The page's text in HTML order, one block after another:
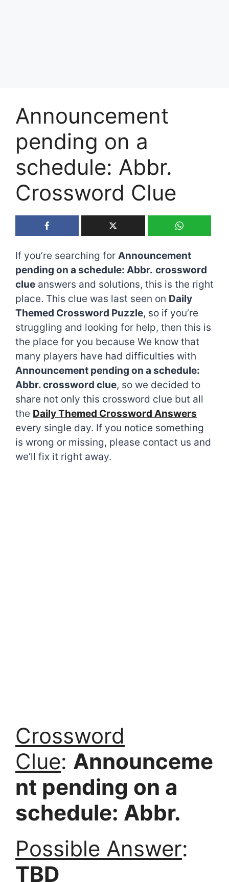
Announcement
pending on a
schedule: Abbr.
Crossword Clue
If you’re searching for Announcement
pending on a schedule: Abbr. crossword
clue answers and solutions, this is the right
place. This clue was last seen on Daily
Themed Crossword Puzzle, so if you’re
struggling and looking for help, then this is
the place for you because We know that
many players have had difficulties with
Announcement pending on a schedule:
Abbr. crossword clue, so we decided to
share not only this crossword clue but all
the Daily Themed Crossword Answers
every single day. If you notice something
is wrong or missing, please contact us and
we’ll fix it right away.
Crossword
Clue: Announceme
nt pending on a
schedule: Abbr.
Possible Answer:
TBD